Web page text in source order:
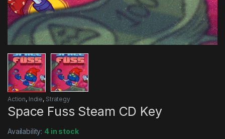
Action, Indie, Strategy
Space Fuss Steam CD Key
Availability: 4 in stock